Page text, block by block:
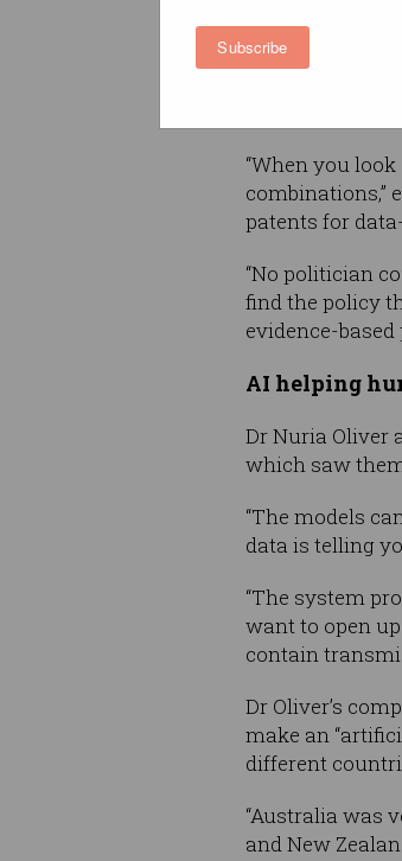
Subscribe
workplaces and
and education
“When you
combinations,”
patents for
“No politician
find the policy
evidence-
AI helping
Dr Nuria Oliver
which saw
“The models
data is telling
“The system
want to open
contain
Dr Oliver’s
make an
different
“Australia was
and New